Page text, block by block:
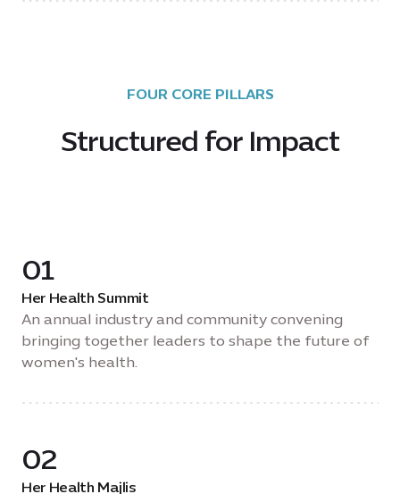
FOUR CORE PILLARS
Structured for Impact
01
Her Health Summit
An annual industry and community convening
bringing together leaders to shape the future of
women's health.
02
Her Health Majlis